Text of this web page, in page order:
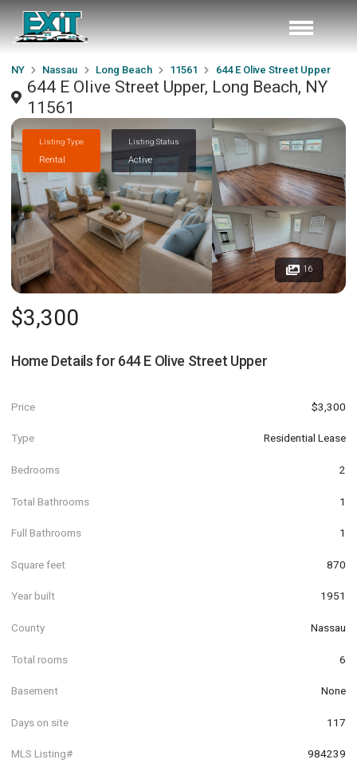
NY Nassau Long Beach 11561 644 E Olive Street Upper
644 E Olive Street Upper, Long Beach, NY
11561
Listing Type
Rental
Listing Status
Active
16
$3,300
Home Details for 644 E Olive Street Upper
Price $3,300
Type Residential Lease
Bedrooms 2
Total Bathrooms 1
Full Bathrooms 1
Square feet 870
Year built 1951
County Nassau
Total rooms 6
Basement None
Days on site 117
MLS Listing# 984239